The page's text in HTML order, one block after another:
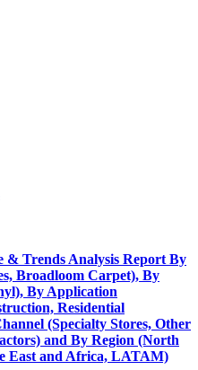
& Trends Analysis Report By
Broadloom Carpet), By
By Application
Residential
(Specialty Stores, Other
and By Region (North
East and Africa, LATAM)